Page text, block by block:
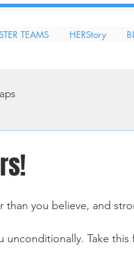
TEAMS HERStory
than you believe, and
unconditionally. Take